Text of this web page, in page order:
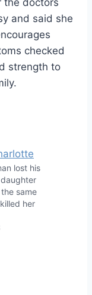
and said she
checked
strength to
lost his
same
her